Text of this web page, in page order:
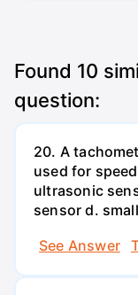
Found 10
question:
20. A
used for
ultrasonic
sensor d.
See Answer